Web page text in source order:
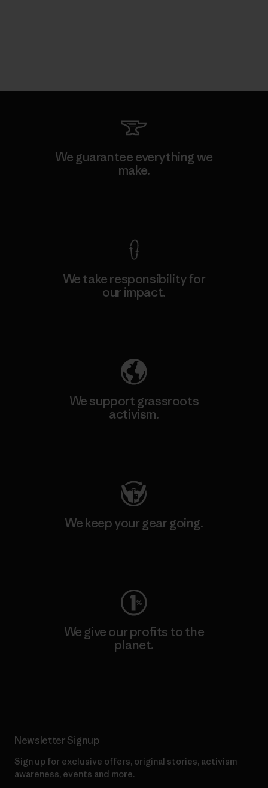
We guarantee everything we
make.
We take responsibility for
our impact.
We support grassroots
activism.
We keep your gear going.
We give our profits to the
planet.
Newsletter Signup
Sign up for exclusive offers, original stories, activism
awareness, events and more.